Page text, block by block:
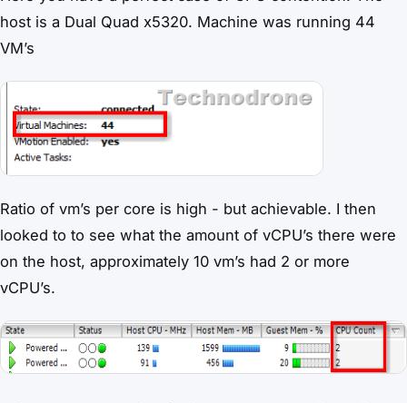
host is a Dual Quad x5320. Machine was running 44
VM’s
Ratio of vm’s per core is high - but achievable. I then
looked to to see what the amount of vCPU’s there were
on the host, approximately 10 vm’s had 2 or more
vCPU’s.